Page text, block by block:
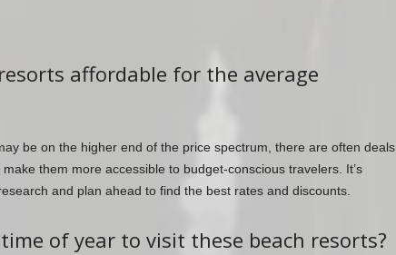
affordable for the average
be on the higher end of the price spectrum, there are often deals
them more accessible to budget-conscious travelers. It’s
and plan ahead to find the best rates and discounts.
of year to visit these beach resorts?